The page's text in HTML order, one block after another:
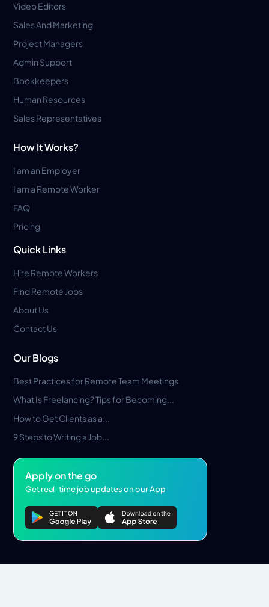
Video Editors
Sales And Marketing
Project Managers
Admin Support
Bookkeepers
Human Resources
Sales Representatives
How It Works?
I am an Employer
I am a Remote Worker
FAQ
Pricing
Quick Links
Hire Remote Workers
Find Remote Jobs
About Us
Contact Us
Our Blogs
Best Practices for Remote Team Meetings
What Is Freelancing? Tips for Becoming...
How to Get Clients as a...
9 Steps to Writing a Job...
Apply on the go
Get real-time job updates on our App